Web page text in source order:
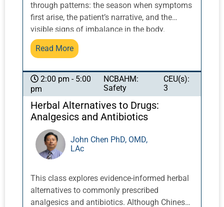
through patterns: the season when symptoms
first arise, the patient’s narrative, and the
visible signs of imbalance in the body.
Classical Chinese medicine understands
physiology through relationships in time and
between heaven, earth, and humanity unfolds
through the seasons and phases; the six
confirmations; the eight trigrams; the twelve
tidal hexagrams; and the twelve organ
networks. Drawing on the ancient framework
of the twelve tidal hexagrams, we will
examine how the cyclical movements of yin
and yang illuminate the rhythms of the organ
systems and the emergence of disease.
Through clinical examples and practical
discussion, participants will explore how this
Read More
2:00 pm - 5:00
pm
NCBAHM:
Safety
CEU(s):
3
Herbal Alternatives to Drugs:
Analgesics and Antibiotics
John Chen PhD, OMD,
LAc
This class explores evidence-informed herbal
alternatives to commonly prescribed
analgesics and antibiotics. Although Chinese